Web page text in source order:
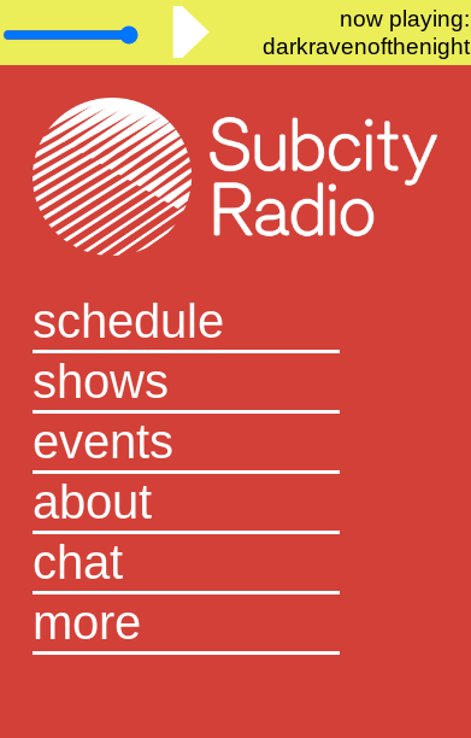
now playing:
darkravenofthenight
schedule
shows
events
about
chat
more